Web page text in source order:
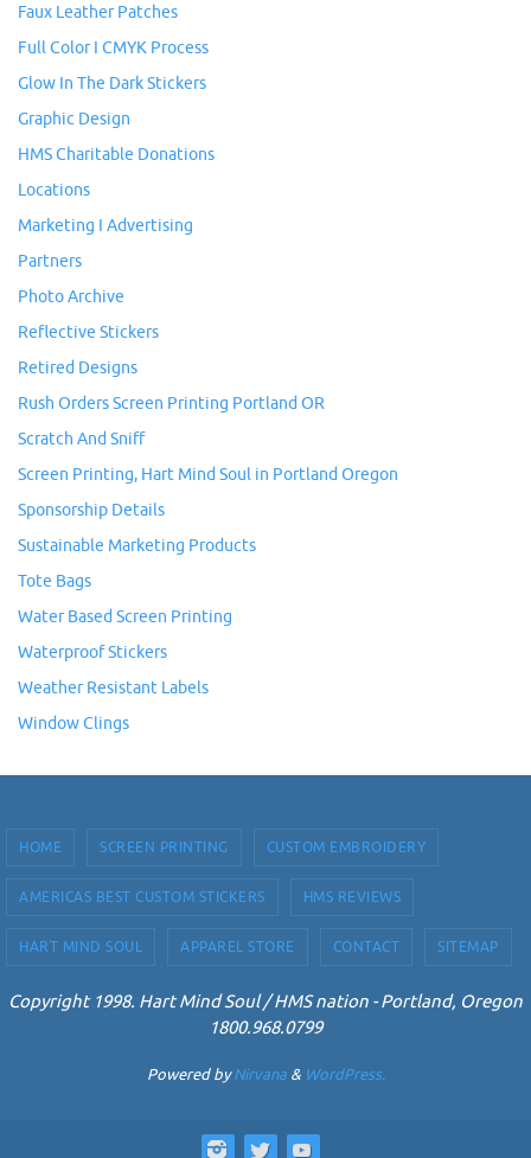
Faux Leather Patches
Full Color I CMYK Process
Glow In The Dark Stickers
Graphic Design
HMS Charitable Donations
Locations
Marketing I Advertising
Partners
Photo Archive
Reflective Stickers
Retired Designs
Rush Orders Screen Printing Portland OR
Scratch And Sniff
Screen Printing, Hart Mind Soul in Portland Oregon
Sponsorship Details
Sustainable Marketing Products
Tote Bags
Water Based Screen Printing
Waterproof Stickers
Weather Resistant Labels
Window Clings
HOME SCREEN PRINTING CUSTOM EMBROIDERY
AMERICAS BEST CUSTOM STICKERS HMS REVIEWS
HART MIND SOUL APPAREL STORE CONTACT SITEMAP
Copyright 1998. Hart Mind Soul / HMS nation - Portland, Oregon
1800.968.0799
Powered byNirvana& WordPress.